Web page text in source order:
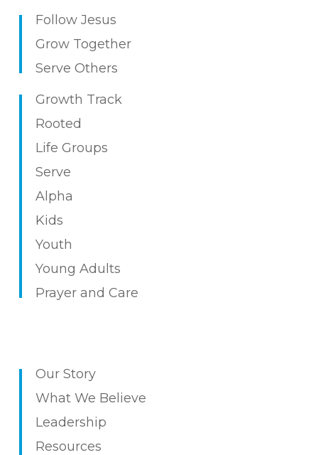
Follow Jesus
Grow Together
Serve Others
Growth Track
Rooted
Life Groups
Serve
Alpha
Kids
Youth
Young Adults
Prayer and Care
Our Story
What We Believe
Leadership
Resources